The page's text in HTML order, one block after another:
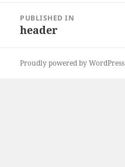
navigation
PUBLISHED IN
header
Proudly powered by WordPress